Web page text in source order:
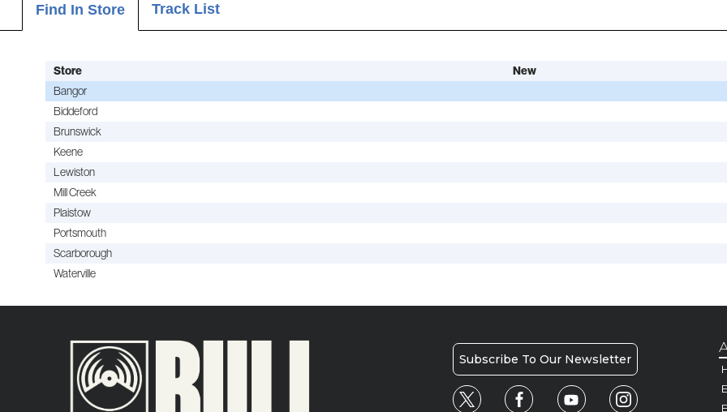
Find In Store Track List
Store New
Bangor
Biddeford
Brunswick
Keene
Lewiston
Mill Creek
Plaistow
Portsmouth
Scarborough
Waterville
Subscribe To Our Newsletter